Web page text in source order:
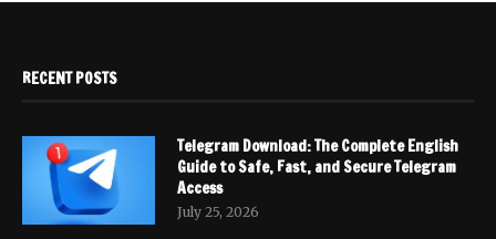
RECENT POSTS
Telegram Download: The Complete English
Guide to Safe, Fast, and Secure Telegram
Access
July 25, 2026